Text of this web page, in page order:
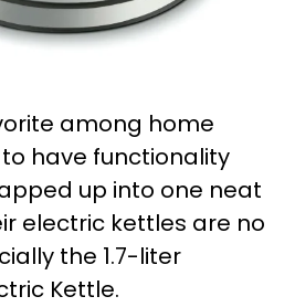
among home
have functionality
up into one neat
electric kettles are no
the 1.7-liter
Kettle.